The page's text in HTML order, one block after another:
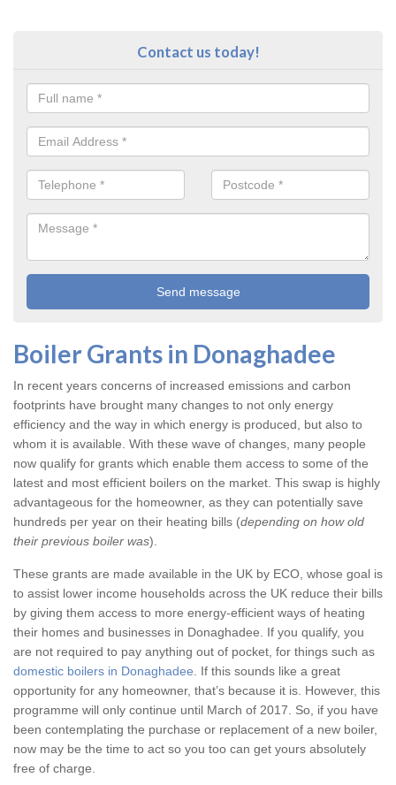
Contact us today!
Boiler Grants in Donaghadee
In recent years concerns of increased emissions and carbon
footprints have brought many changes to not only energy
efficiency and the way in which energy is produced, but also to
whom it is available. With these wave of changes, many people
now qualify for grants which enable them access to some of the
latest and most efficient boilers on the market. This swap is highly
advantageous for the homeowner, as they can potentially save
hundreds per year on their heating bills (depending on how old
their previous boiler was).
These grants are made available in the UK by ECO, whose goal is
to assist lower income households across the UK reduce their bills
by giving them access to more energy-efficient ways of heating
their homes and businesses in Donaghadee. If you qualify, you
are not required to pay anything out of pocket, for things such as
domestic boilers in Donaghadee . If this sounds like a great
opportunity for any homeowner, that’s because it is. However, this
programme will only continue until March of 2017. So, if you have
been contemplating the purchase or replacement of a new boiler,
now may be the time to act so you too can get yours absolutely
free of charge.